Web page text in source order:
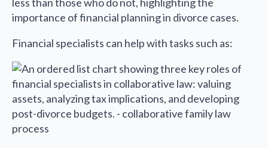
importance of financial planning in divorce cases.
Financial specialists can help with tasks such as: